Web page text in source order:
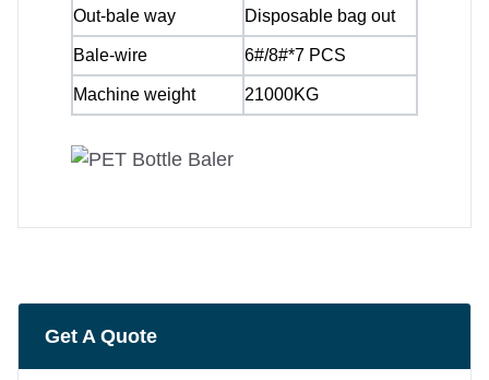
Out-bale way Disposable bag out
Bale-wire 6#/8#*7 PCS
Machine weight 21000KG
Get A Quote